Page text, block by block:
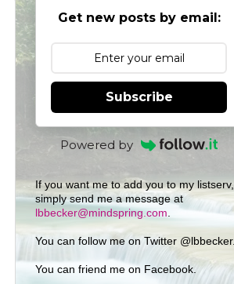
Get new posts by email:
Subscribe
Powered by
If you want me to add you to my listserv,
simply send me a message at
lbbecker@mindspring.com
You can follow me on Twitter @lbbecker.
You can friend me on Facebook.